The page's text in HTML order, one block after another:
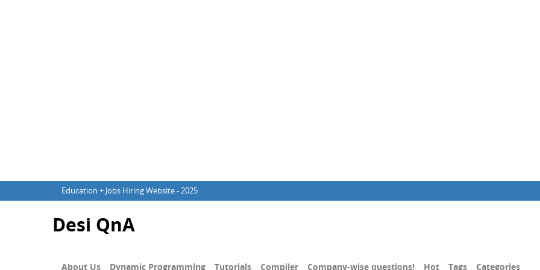
Education + Jobs Hiring Website - 2025
Desi QnA
About Us Dynamic Programming Tutorials Compiler Company-wise questions! Hot Tags Categories